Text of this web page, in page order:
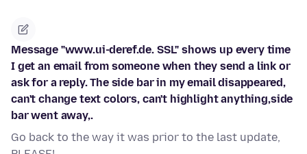
Message "www.ui-deref.de. SSL" shows up every time
I get an email from someone when they send a link or
ask for a reply. The side bar in my email disappeared,
can't change text colors, can't highlight anything,side
bar went away,.
Go back to the way it was prior to the last update,